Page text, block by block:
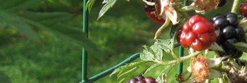
Terminology
Fermentation
Example Brewery
Beer bottle labels
38° wheat beer
Bohemian Lager
BBB Blackberrybeer
Ale Bavaria Mandarina
Stadium restaurant Hülben
Mollenhauer home-brewery
Zoigl Kaufbeuren
Vandoma Brauhaus
Fair dates